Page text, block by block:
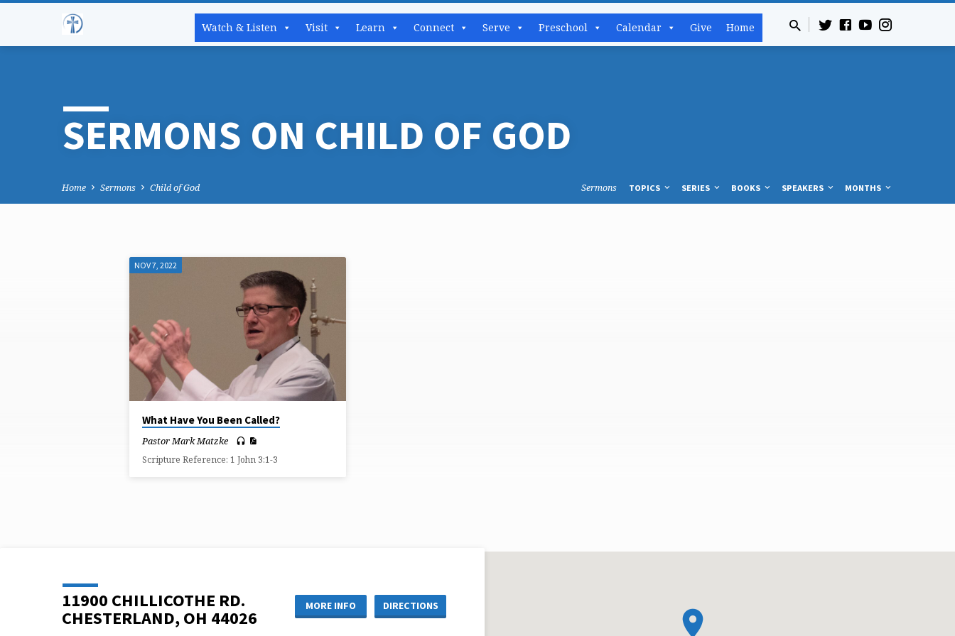
Watch & Listen Visit Learn Connect Serve Preschool Calendar Give Home
SERMONS ON CHILD OF GOD
Home Sermons Child of God Sermons TOPICS SERIES BOOKS SPEAKERS MONTHS
CHILD
NOV 7, 2022
What Have You Been Called?
Pastor Mark Matzke
Scripture Reference: 1 John 3:1-3
11900 CHILLICOTHE RD.
CHESTERLAND, OH 44026
MORE INFO DIRECTIONS